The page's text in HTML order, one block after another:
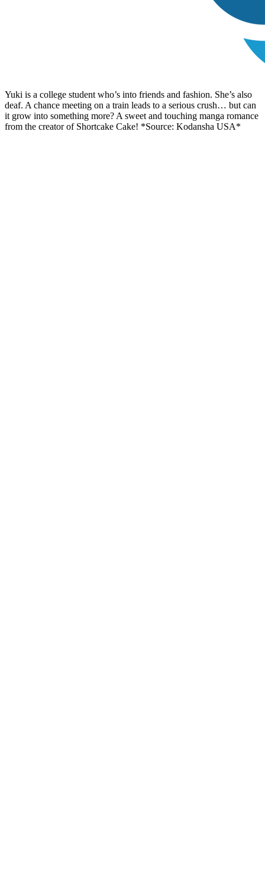
Yuki is a college student who’s into friends and fashion. She’s also
deaf. A chance meeting on a train leads to a serious crush… but can
it grow into something more? A sweet and touching manga romance
from the creator of Shortcake Cake! *Source: Kodansha USA*